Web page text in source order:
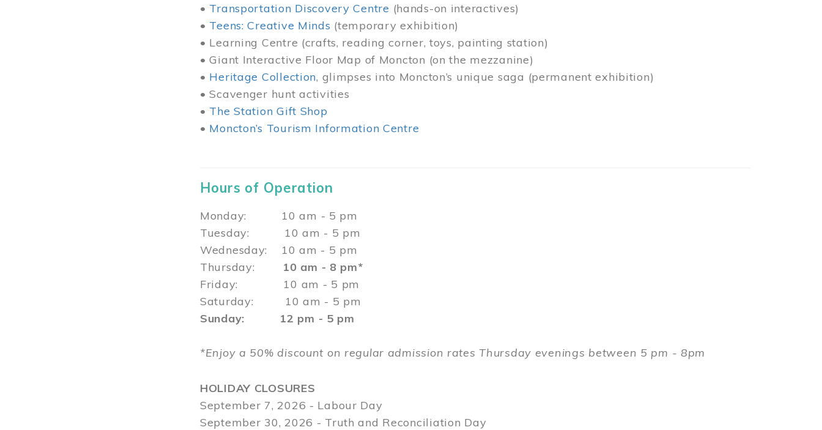
• Transportation Discovery Centre (hands-on interactives)
• Teens: Creative Minds (temporary exhibition)
• Learning Centre (crafts, reading corner, toys, painting station)
• Giant Interactive Floor Map of Moncton (on the mezzanine)
• Heritage Collection, glimpses into Moncton’s unique saga (permanent exhibition)
• Scavenger hunt activities
• The Station Gift Shop
• Moncton’s Tourism Information Centre
Hours of Operation
Monday: 10 am - 5 pm
Tuesday: 10 am - 5 pm
Wednesday: 10 am - 5 pm
Thursday: 10 am - 8 pm*
Friday: 10 am - 5 pm
Saturday: 10 am - 5 pm
Sunday: 12 pm - 5 pm
*Enjoy a 50% discount on regular admission rates Thursday evenings between 5 pm - 8pm
HOLIDAY CLOSURES
September 7, 2026 - Labour Day
September 30, 2026 - Truth and Reconciliation Day